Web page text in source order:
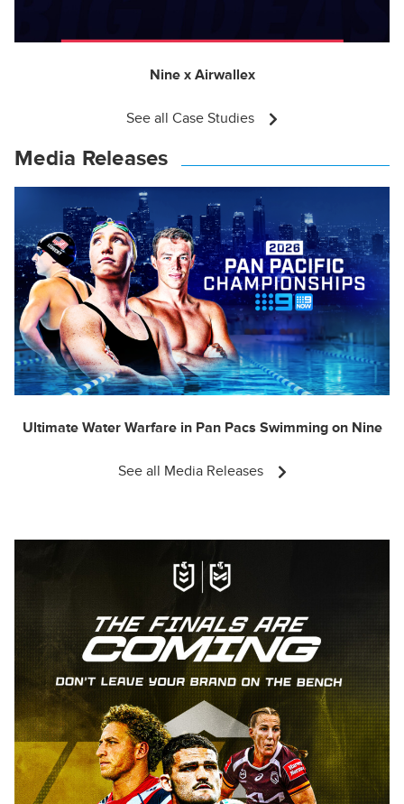
Nine x Airwallex
See all Case Studies
Media Releases
Ultimate Water Warfare in Pan Pacs Swimming on Nine
See all Media Releases